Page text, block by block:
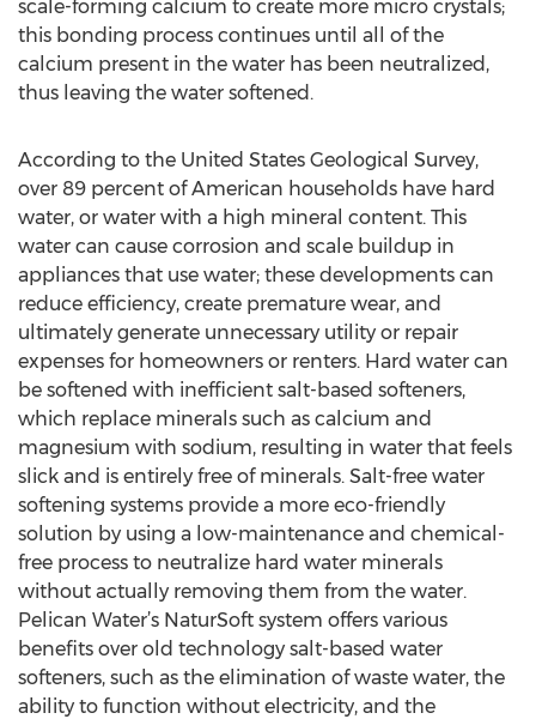
scale-forming calcium to create more micro crystals;
this bonding process continues until all of the
calcium present in the water has been neutralized,
thus leaving the water softened.
According to the United States Geological Survey,
over 89 percent of American households have hard
water, or water with a high mineral content. This
water can cause corrosion and scale buildup in
appliances that use water; these developments can
reduce efficiency, create premature wear, and
ultimately generate unnecessary utility or repair
expenses for homeowners or renters. Hard water can
be softened with inefficient salt-based softeners,
which replace minerals such as calcium and
magnesium with sodium, resulting in water that feels
slick and is entirely free of minerals. Salt-free water
softening systems provide a more eco-friendly
solution by using a low-maintenance and chemical-
free process to neutralize hard water minerals
without actually removing them from the water.
Pelican Water’s NaturSoft system offers various
benefits over old technology salt-based water
softeners, such as the elimination of waste water, the
ability to function without electricity, and the